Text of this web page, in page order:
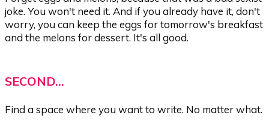
joke. You won't need it. And if you already have it, don't
worry, you can keep the eggs for tomorrow's breakfast
and the melons for dessert. It's all good.
SECOND...
Find a space where you want to write. No matter what.